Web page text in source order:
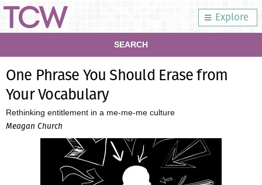
Explore
SEARCH
One Phrase You Should Erase from
Your Vocabulary
Rethinking entitlement in a me-me-me culture
Meagan Church